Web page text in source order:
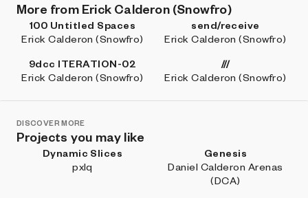
More from Erick Calderon (Snowfro)
100 Untitled Spaces
Erick Calderon (Snowfro)
send/receive
Erick Calderon (Snowfro)
9dcc ITERATION-02
Erick Calderon (Snowfro)
///
Erick Calderon (Snowfro)
DISCOVER MORE
Projects you may like
Dynamic Slices
pxlq
Genesis
Daniel Calderon Arenas
(DCA)